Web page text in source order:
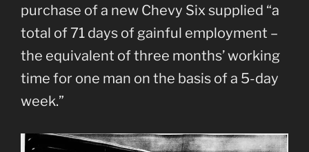
purchase of a new Chevy Six supplied “a
total of 71 days of gainful employment –
the equivalent of three months’ working
time for one man on the basis of a 5-day
week.”